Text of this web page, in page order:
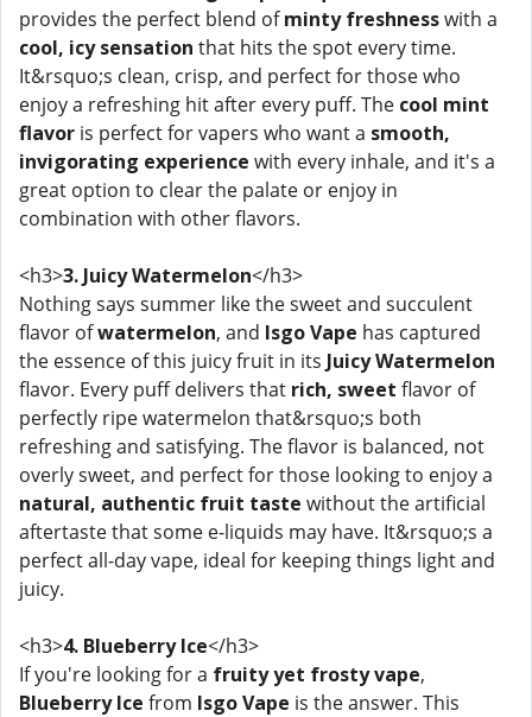
provides the perfect blend ofminty freshnesswith a
cool, icy sensation that hits the spot every time.
It&rsquo;s clean, crisp, and perfect for those who
enjoy a refreshing hit after every puff. The cool mint
flavor is perfect for vapers who want a smooth,
invigorating experience with every inhale, and it's a
great option to clear the palate or enjoy in
combination with other flavors.
<h3>3. Juicy Watermelon</h3>
Nothing says summer like the sweet and succulent
flavor ofwatermelon, and Isgo Vape has captured
the essence of this juicy fruit in its Juicy Watermelon
flavor. Every puff delivers that rich, sweet flavor of
perfectly ripe watermelon that&rsquo;s both
refreshing and satisfying. The flavor is balanced, not
overly sweet, and perfect for those looking to enjoy a
natural, authentic fruit taste without the artificial
aftertaste that some e-liquids may have. It&rsquo;s a
perfect all-day vape, ideal for keeping things light and
juicy.
<h3>4. Blueberry Ice</h3>
If you're looking for a fruity yet frosty vape,
Blueberry Ice from Isgo Vape is the answer. This